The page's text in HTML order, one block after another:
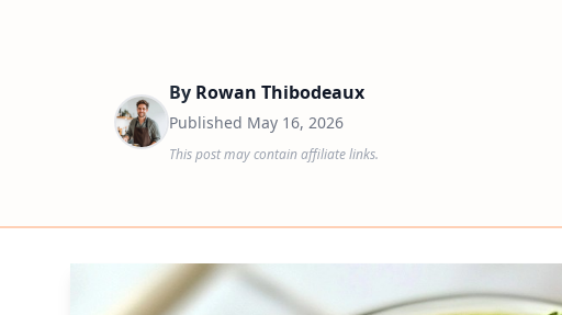
By Rowan Thibodeaux
Published May 16, 2026
This post may contain affiliate links.